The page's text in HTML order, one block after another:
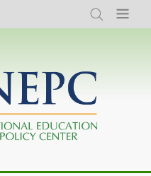
Search Menu